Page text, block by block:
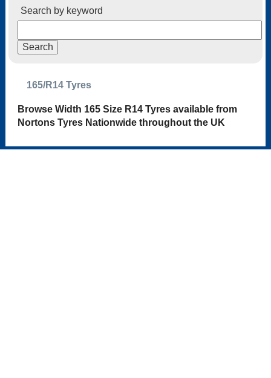
Search by keyword
165/R14 Tyres
Browse Width 165 Size R14 Tyres available from
Nortons Tyres Nationwide throughout the UK